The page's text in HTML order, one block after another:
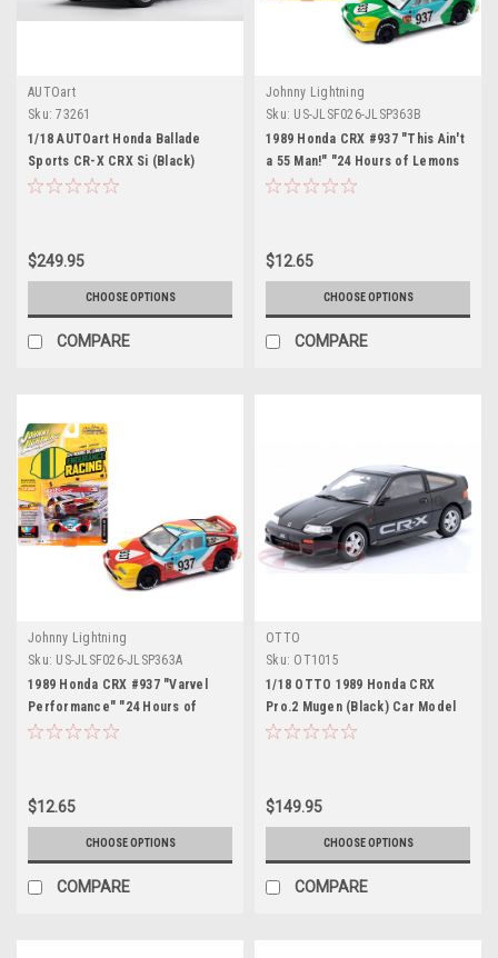
AUTOart
Sku: 73261
1/18 AUTOart Honda Ballade
Sports CR-X CRX Si (Black)
Diecast Car Model
$249.95
CHOOSE OPTIONS
COMPARE
Johnny Lightning
Sku: US-JLSF026-JLSP363B
1989 Honda CRX #937 "This Ain't
a 55 Man!" "24 Hours of Lemons
Endurance Racing" Limited
Series 1/64 Diecast Model Car by
Johnny Lightning
$12.65
CHOOSE OPTIONS
COMPARE
Johnny Lightning
Sku: US-JLSF026-JLSP363A
1989 Honda CRX #937 "Varvel
Performance" "24 Hours of
Lemons Endurance Racing"
Series 1/64 Diecast Model Car by
Johnny Lightning
$12.65
CHOOSE OPTIONS
COMPARE
OTTO
Sku: OT1015
1/18 OTTO 1989 Honda CRX
Pro.2 Mugen (Black) Car Model
$149.95
CHOOSE OPTIONS
COMPARE